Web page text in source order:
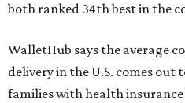
both ranked 34th best in the
WalletHub says the average
delivery in the U.S. comes out
families with health